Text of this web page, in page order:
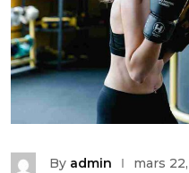
By admin mars